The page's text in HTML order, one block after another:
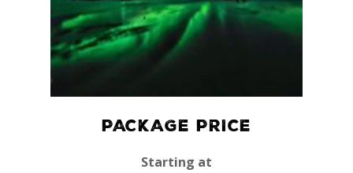
PACKAGE PRICE
Starting at